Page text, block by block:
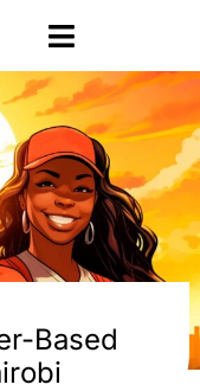
Based